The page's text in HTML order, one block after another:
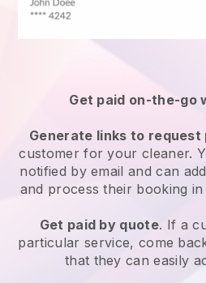
Get paid on-the-go
Generate links to request
customerfor your cleaner.
notified by email and can
and process their booking
Get paid by quote. If a
particular service, come
that they can easily